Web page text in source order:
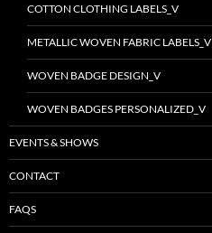
COTTON CLOTHING LABELS_V
METALLIC WOVEN FABRIC LABELS_V
WOVEN BADGE DESIGN_V
WOVEN BADGES PERSONALIZED_V
EVENTS & SHOWS
CONTACT
FAQS